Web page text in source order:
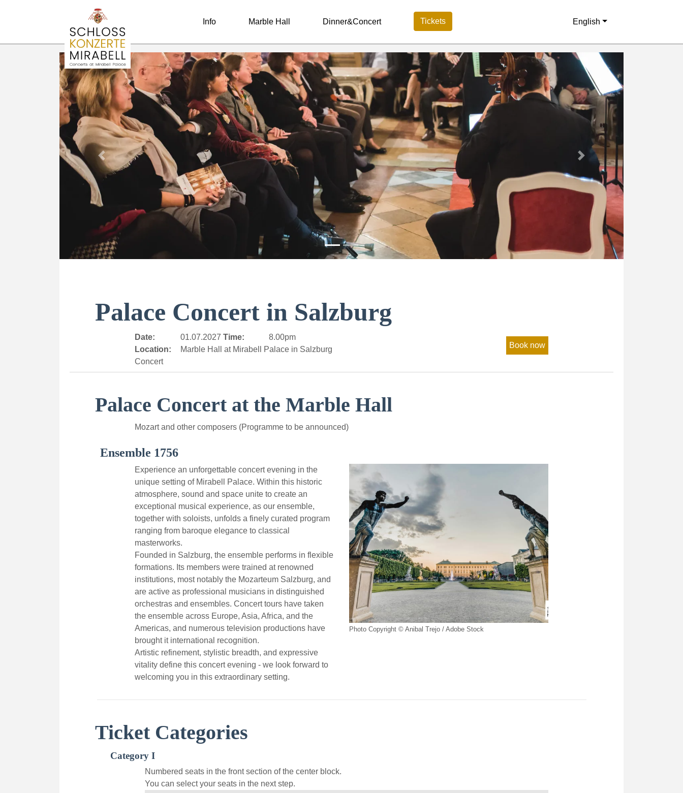
Info Marble Hall Dinner&Concert Tickets English
Previous Next
Palace Concert in Salzburg
Date: 01.07.2027 Time:
8.00pm
Location:
Marble Hall at Mirabell Palace in Salzburg
Concert
Palace Concert at the Marble Hall
Mozart and other composers (Programme to be announced)
Ensemble 1756
Experience an unforgettable concert evening in the
unique setting of Mirabell Palace. Within this historic
atmosphere, sound and space unite to create an
exceptional musical experience, as our ensemble,
together with soloists, unfolds a finely curated program
ranging from baroque elegance to classical
masterworks.
Founded in Salzburg, the ensemble performs in flexible
formations. Its members were trained at renowned
institutions, most notably the Mozarteum Salzburg, and
are active as professional musicians in distinguished
orchestras and ensembles. Concert tours have taken
the ensemble across Europe, Asia, Africa, and the
Americas, and numerous television productions have
brought it international recognition.
Artistic refinement, stylistic breadth, and expressive
vitality define this concert evening - we look forward to
welcoming you in this extraordinary setting.
Photo Copyright © Anibal Trejo / Adobe Stock
Ticket Categories
Category I
Numbered seats in the front section of the center block.
You can select your seats in the next step.